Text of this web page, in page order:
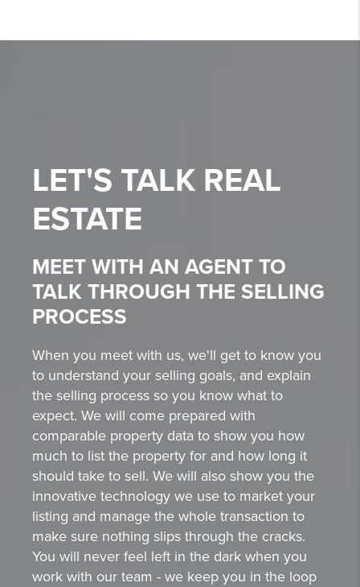
LET'S TALK REAL
ESTATE
MEET WITH AN AGENT TO
TALK THROUGH THE SELLING
PROCESS
When you meet with us, we'll get to know you
to understand your selling goals, and explain
the selling process so you know what to
expect. We will come prepared with
comparable property data to show you how
much to list the property for and how long it
should take to sell. We will also show you the
innovative technology we use to market your
listing and manage the whole transaction to
make sure nothing slips through the cracks.
You will never feel left in the dark when you
work with our team - we keep you in the loop